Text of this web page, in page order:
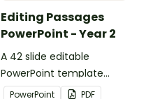
Editing Passages
PowerPoint - Year 2
A 42 slide editable
PowerPoint template
containing editing
PowerPoint
PDF